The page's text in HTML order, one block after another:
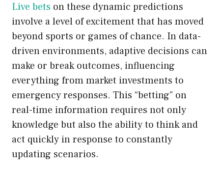
Live bets on these dynamic predictions
involve a level of excitement that has moved
beyond sports or games of chance. In data-
driven environments, adaptive decisions can
make or break outcomes, influencing
everything from market investments to
emergency responses. This “betting” on
real-time information requires not only
knowledge but also the ability to think and
act quickly in response to constantly
updating scenarios.